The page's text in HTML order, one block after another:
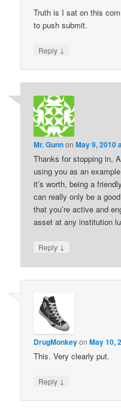
Truth is I sat on this
to push submit.
Reply ↓
Mr. GunnonMay 9, 2010
Thanks for stopping in,
using you as an
it’s worth, being a
can really only be a
that you’re active and
asset at any institution
Reply ↓
DrugMonkeyonMay 10,
This. Very clearly put.
Reply ↓